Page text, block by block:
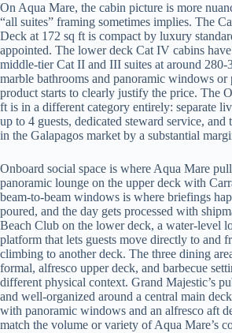
On Aqua Mare, the cabin picture is more
“all suites” framing sometimes implies. The
Deck at 172 sq ft is compact by luxury
appointed. The lower deck Cat IV cabins
middle-tier Cat II and III suites at around
marble bathrooms and panoramic windows or
product starts to clearly justify the price. The
ft is in a different category entirely: separate
up to 4 guests, dedicated steward service,
in the Galapagos market by a substantial
Onboard social space is where Aqua Mare
panoramic lounge on the upper deck with
beam-to-beam windows is where briefings
poured, and the day gets processed with
Beach Club on the lower deck, a water-level
platform that lets guests move directly to and
climbing to another deck. The three dining
formal, alfresco upper deck, and barbecue
different physical context. Grand Majestic’s
and well-organized around a central main
with panoramic windows and an alfresco aft
match the volume or variety of Aqua Mare’s